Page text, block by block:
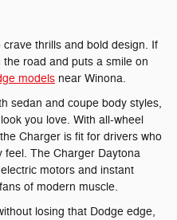
thrills and bold design. If
road and puts a smile on
models near Winona.
sedan and coupe body styles,
you love. With all-wheel
Charger is fit for drivers who
feel. The Charger Daytona
motors and instant
of modern muscle.
losing that Dodge edge,